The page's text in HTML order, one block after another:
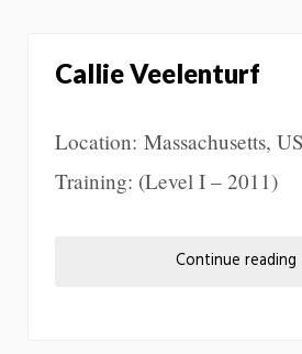
Callie Veelenturf
Location: Massachusetts,
Training: (Level I – 2011)
Continue reading